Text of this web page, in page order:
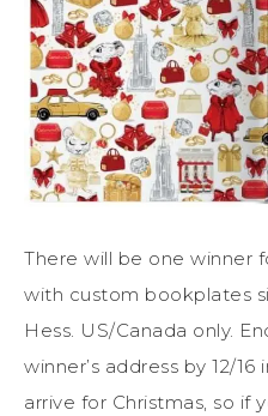
There will be one winner
with custom bookplates
Hess. US/Canada only.
winner’s address by 12/
arrive for Christmas, so if